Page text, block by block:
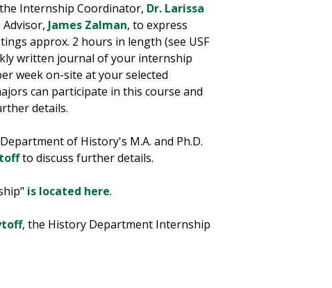
Internship Coordinator, Dr. Larissa
James Zalman, to express
approx. 2 hours in length (see USF
written journal of your internship
week on-site at your selected
can participate in this course and
details.
of History's M.A. and Ph.D.
to discuss further details.
is located here.
, the History Department Internship